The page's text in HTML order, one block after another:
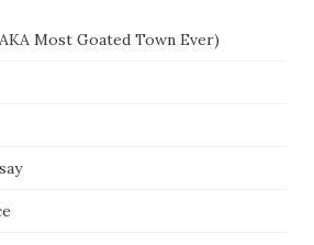
Most Goated Town Ever)